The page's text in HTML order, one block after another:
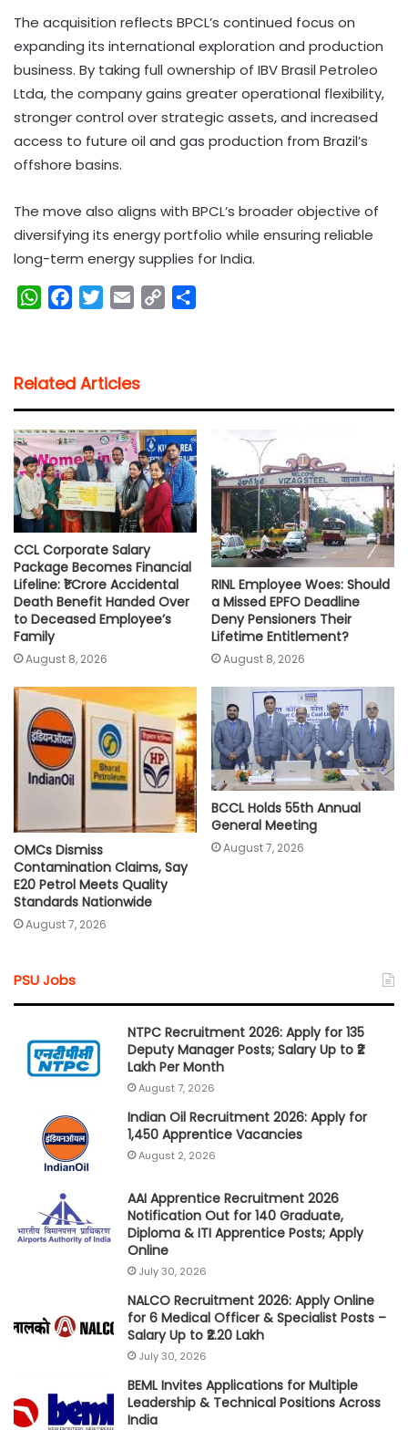
The acquisition reflects BPCL’s continued focus on
expanding its international exploration and production
business. By taking full ownership of IBV Brasil Petroleo
Ltda, the company gains greater operational flexibility,
stronger control over strategic assets, and increased
access to future oil and gas production from Brazil’s
offshore basins.
The move also aligns with BPCL’s broader objective of
diversifying its energy portfolio while ensuring reliable
long-term energy supplies for India.
W
s
A
p
p
b
o
o
k
t
e
r
l
i
n
k
Related Articles
CCL Corporate Salary
Package Becomes Financial
Lifeline: ₹1 Crore Accidental
Death Benefit Handed Over
to Deceased Employee’s
Family
August 8, 2026
RINL Employee Woes: Should
a Missed EPFO Deadline
Deny Pensioners Their
Lifetime Entitlement?
August 8, 2026
OMCs Dismiss
Contamination Claims, Say
E20 Petrol Meets Quality
Standards Nationwide
August 7, 2026
BCCL Holds 55th Annual
General Meeting
August 7, 2026
PSU Jobs
NTPC Recruitment 2026: Apply for 135
Deputy Manager Posts; Salary Up to ₹2
Lakh Per Month
August 7, 2026
Indian Oil Recruitment 2026: Apply for
1,450 Apprentice Vacancies
August 2, 2026
AAI Apprentice Recruitment 2026
Notification Out for 140 Graduate,
Diploma & ITI Apprentice Posts; Apply
Online
July 30, 2026
NALCO Recruitment 2026: Apply Online
for 6 Medical Officer & Specialist Posts –
Salary Up to ₹2.20 Lakh
July 30, 2026
BEML Invites Applications for Multiple
Leadership & Technical Positions Across
India